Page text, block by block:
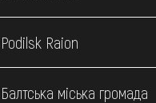
Podilsk Raion
Балтська міська громада